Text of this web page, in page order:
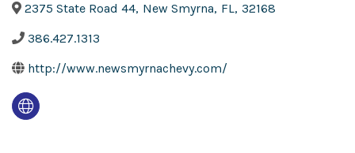
2375 State Road 44, New Smyrna, FL, 32168
386.427.1313
http://www.newsmyrnachevy.com/